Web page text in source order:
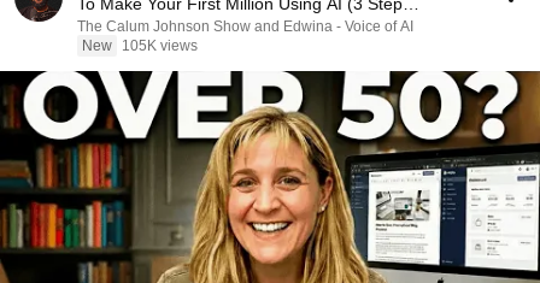
Framework!)
The Calum Johnson Show and Edwina - Voice of AI
New
105K views